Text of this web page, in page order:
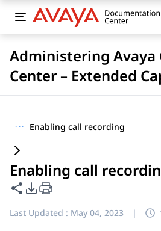
Administering Avaya
Center – Extended
··· Enabling call recording
Enabling call
Share this page
PDF Export Options
Last Updated : May 04, 2023 |